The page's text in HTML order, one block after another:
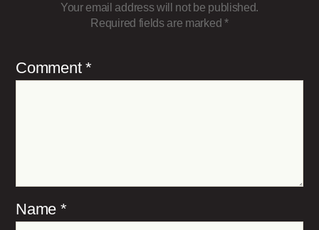
Your email address will not be published.
Required fields are marked *
Comment *
Name *